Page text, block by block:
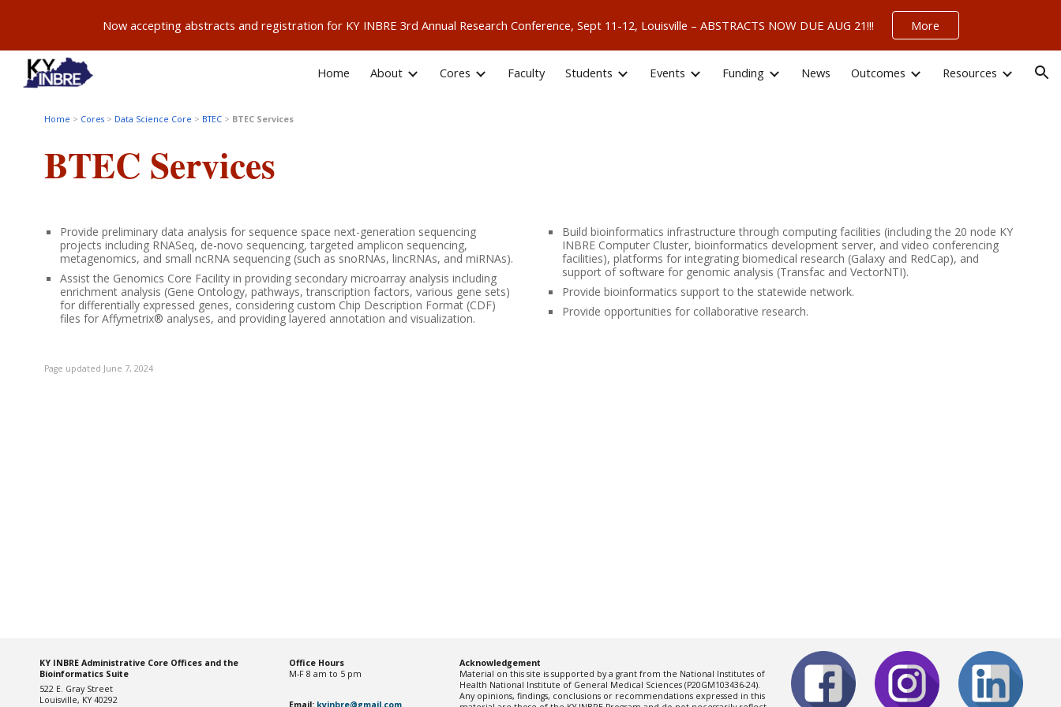
Skip to main content Skip to navigation
Now accepting abstracts and registration for KY INBRE 3rd Annual Research Conference, Sept 11-12, Louisville – ABSTRACTS NOW DUE AUG 21!!! More
Home About Cores Faculty Students Events Funding News Outcomes Resources
Home > Cores> Data Science Core > BTEC> BTEC Services
BTEC Services
Provide preliminary data analysis for sequence space next-generation sequencing
projects including RNASeq, de-novo sequencing, targeted amplicon sequencing,
metagenomics, and small ncRNA sequencing (such as snoRNAs, lincRNAs, and miRNAs).
Assist the Genomics Core Facility in providing secondary microarray analysis including
enrichment analysis (Gene Ontology, pathways, transcription factors, various gene sets)
for differentially expressed genes, considering custom Chip Description Format (CDF)
files for Affymetrix® analyses, and providing layered annotation and visualization.
Build bioinformatics infrastructure through computing facilities (including the 20 node KY
INBRE Computer Cluster, bioinformatics development server, and video conferencing
facilities), platforms for integrating biomedical research (Galaxy and RedCap), and
support of software for genomic analysis (Transfac and VectorNTI).
Provide bioinformatics support to the statewide network.
Provide opportunities for collaborative research.
Page updated June 7, 2024
KY INBRE Administrative Core Offices and the
Bioinformatics Suite
522 E. Gray Street
Louisville, KY 40292
Office Hours
M-F 8 am to 5 pm
Email: kyinbre@gmail.com
Acknowledgement
Material on this site is supported by a grant from the National Institutes of
Health National Institute of General Medical Sciences (P20GM103436-24).
Any opinions, findings, conclusions or recommendations expressed in this